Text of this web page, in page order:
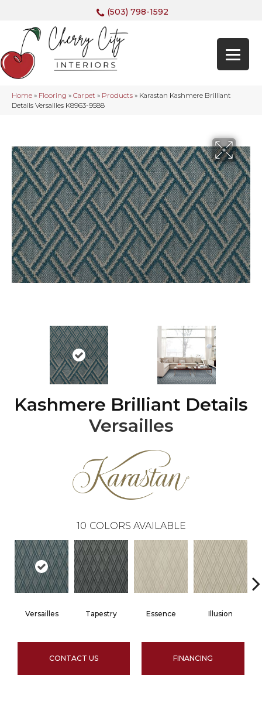
(503) 798-1592
Home » Flooring » Carpet » Products » Karastan Kashmere Brilliant
Details Versailles K8963-9588
Kashmere Brilliant Details
Versailles
10 COLORS AVAILABLE
Versailles Tapestry Essence Illusion
CONTACT US FINANCING